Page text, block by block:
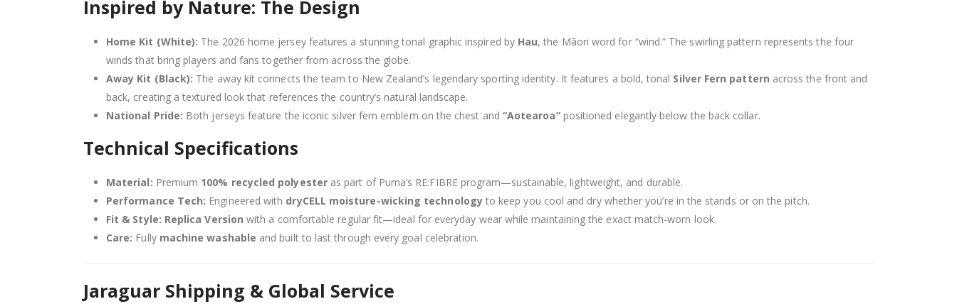
Inspired by Nature: The Design
Home Kit (White): The 2026 home jersey features a stunning tonal graphic inspired by Hau, the Māori word for “wind.” The swirling pattern represents the four
winds that bring players and fans together from across the globe.
Away Kit (Black): The away kit connects the team to New Zealand’s legendary sporting identity. It features a bold, tonal Silver Fern pattern across the front and
back, creating a textured look that references the country’s natural landscape.
National Pride: Both jerseys feature the iconic silver fern emblem on the chest and “Aotearoa”positioned elegantly below the back collar.
Technical Specifications
Material: Premium 100% recycled polyesteras part of Puma’s RE:FIBRE program—sustainable, lightweight, and durable.
Performance Tech: Engineered with dryCELL moisture-wicking technologyto keep you cool and dry whether you’re in the stands or on the pitch.
Fit & Style: Replica Version with a comfortable regular fit—ideal for everyday wear while maintaining the exact match-worn look.
Care: Fully machine washable and built to last through every goal celebration.
Jaraguar Shipping & Global Service